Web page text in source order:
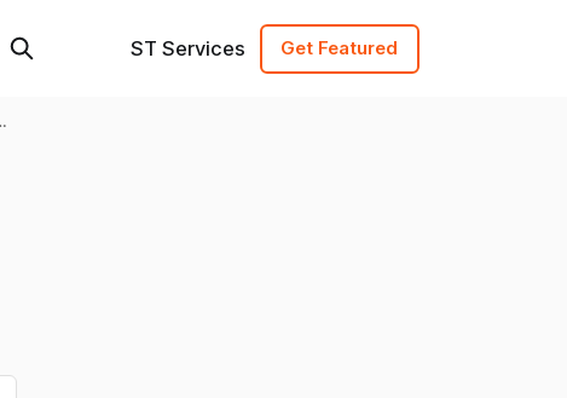
ST Services Get Featured